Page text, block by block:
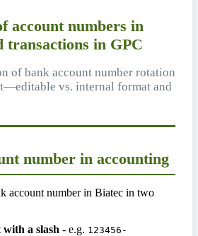
account numbers in
transactions in GPC
of bank account number rotation
vs. internal format and
number in accounting
account number in Biatec in two
a slash - e.g. 123456-